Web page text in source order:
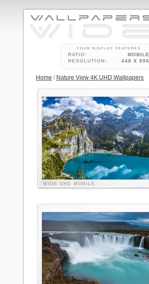
YOUR DISPLAY FEATURES
RATIO:
MOBILE
RESOLUTION:
448 X 896
Home / Nature View 4K UHD Wallpapers
WIDE UHD MOBILE